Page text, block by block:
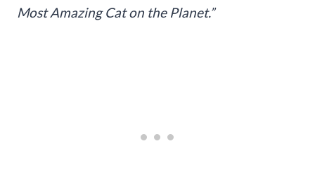
Most Amazing Cat on the Planet.”